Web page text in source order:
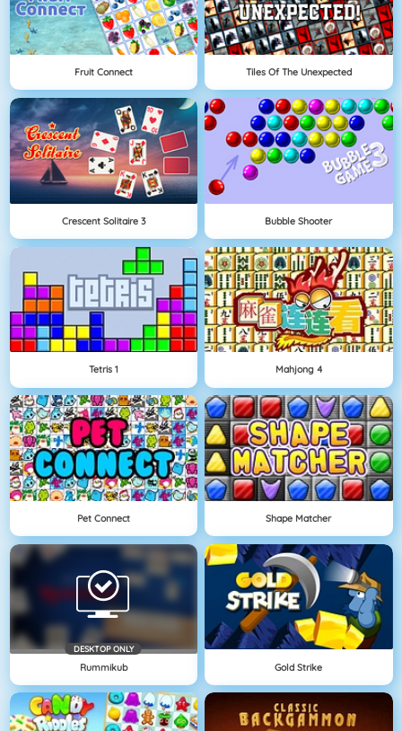
Fruit Connect Tiles Of The Unexpected
Crescent Solitaire 3 Bubble Shooter
Tetris 1 Mahjong 4
Pet Connect Shape Matcher
DESKTOP ONLY
Rummikub Gold Strike